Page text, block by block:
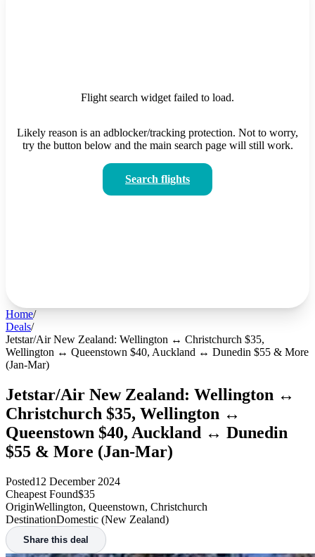
Flight search widget failed to load.
Likely reason is an adblocker/tracking protection. Not to worry,
try the button below and the main search page will still work.
Search flights
Home/
Deals/
Jetstar/Air New Zealand: Wellington ↔ Christchurch $35,
Wellington ↔ Queenstown $40, Auckland ↔ Dunedin $55 & More
(Jan-Mar)
Jetstar/Air New Zealand: Wellington ↔
Christchurch $35, Wellington ↔
Queenstown $40, Auckland ↔ Dunedin
$55 & More (Jan-Mar)
Posted12 December 2024
Cheapest Found$35
OriginWellington, Queenstown, Christchurch
DestinationDomestic (New Zealand)
Share this deal